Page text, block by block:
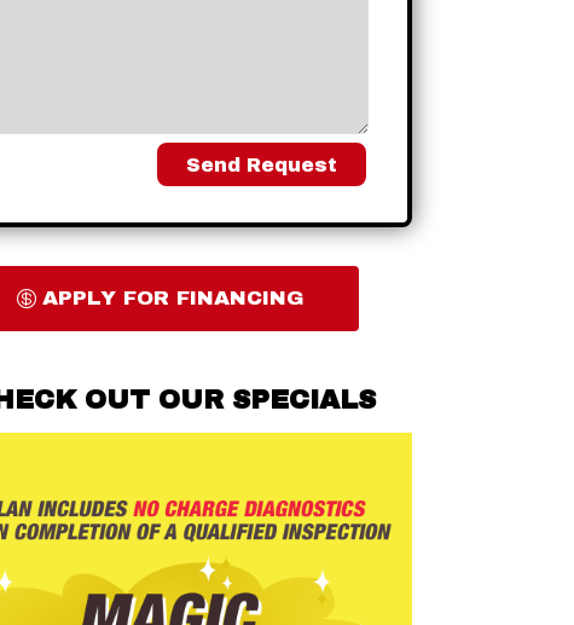
Send Request
APPLY FOR FINANCING
OUT OUR SPECIALS